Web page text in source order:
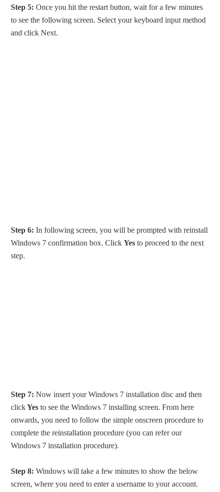
Step 5: Once you hit the restart button, wait for a few minutes
to see the following screen. Select your keyboard input method
and click Next.
Step 6: In following screen, you will be prompted with reinstall
Windows 7 confirmation box. ClickYes to proceed to the next
step.
Step 7: Now insert your Windows 7 installation disc and then
clickYes to see the Windows 7 installing screen. From here
onwards, you need to follow the simple onscreen procedure to
complete the reinstallation procedure (you can refer our
Windows 7 installation procedure).
Step 8: Windows will take a few minutes to show the below
screen, where you need to enter a username to your account.